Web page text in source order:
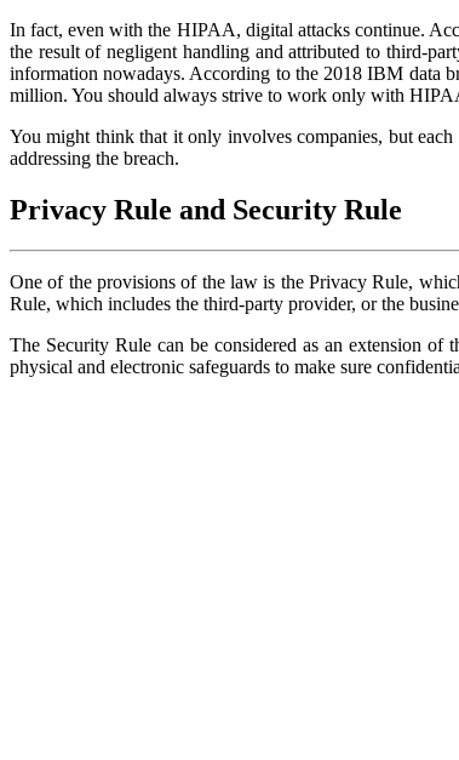
In fact, even with the HIPAA, digital attacks continue.
the result of negligent handling and attributed to third-
information nowadays. According to the 2018 IBM data
million. You should always strive to work only with
You might think that it only involves companies, but
addressing the breach.
Privacy Rule and Security Rule
One of the provisions of the law is the Privacy Rule,
Rule, which includes the third-party provider, or the
The Security Rule can be considered as an extension
physical and electronic safeguards to make sure